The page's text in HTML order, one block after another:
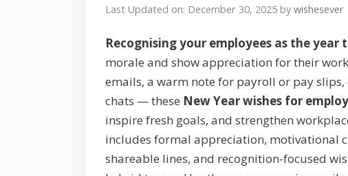
Last Updated on: December 30, 2025 by wishesever
Recognising your employees as the year
morale and show appreciation for their
emails, a warm note for payroll or pay
chats — these New Year wishes for
inspire fresh goals, and strengthen
includes formal appreciation, motivational
shareable lines, and recognition-focused